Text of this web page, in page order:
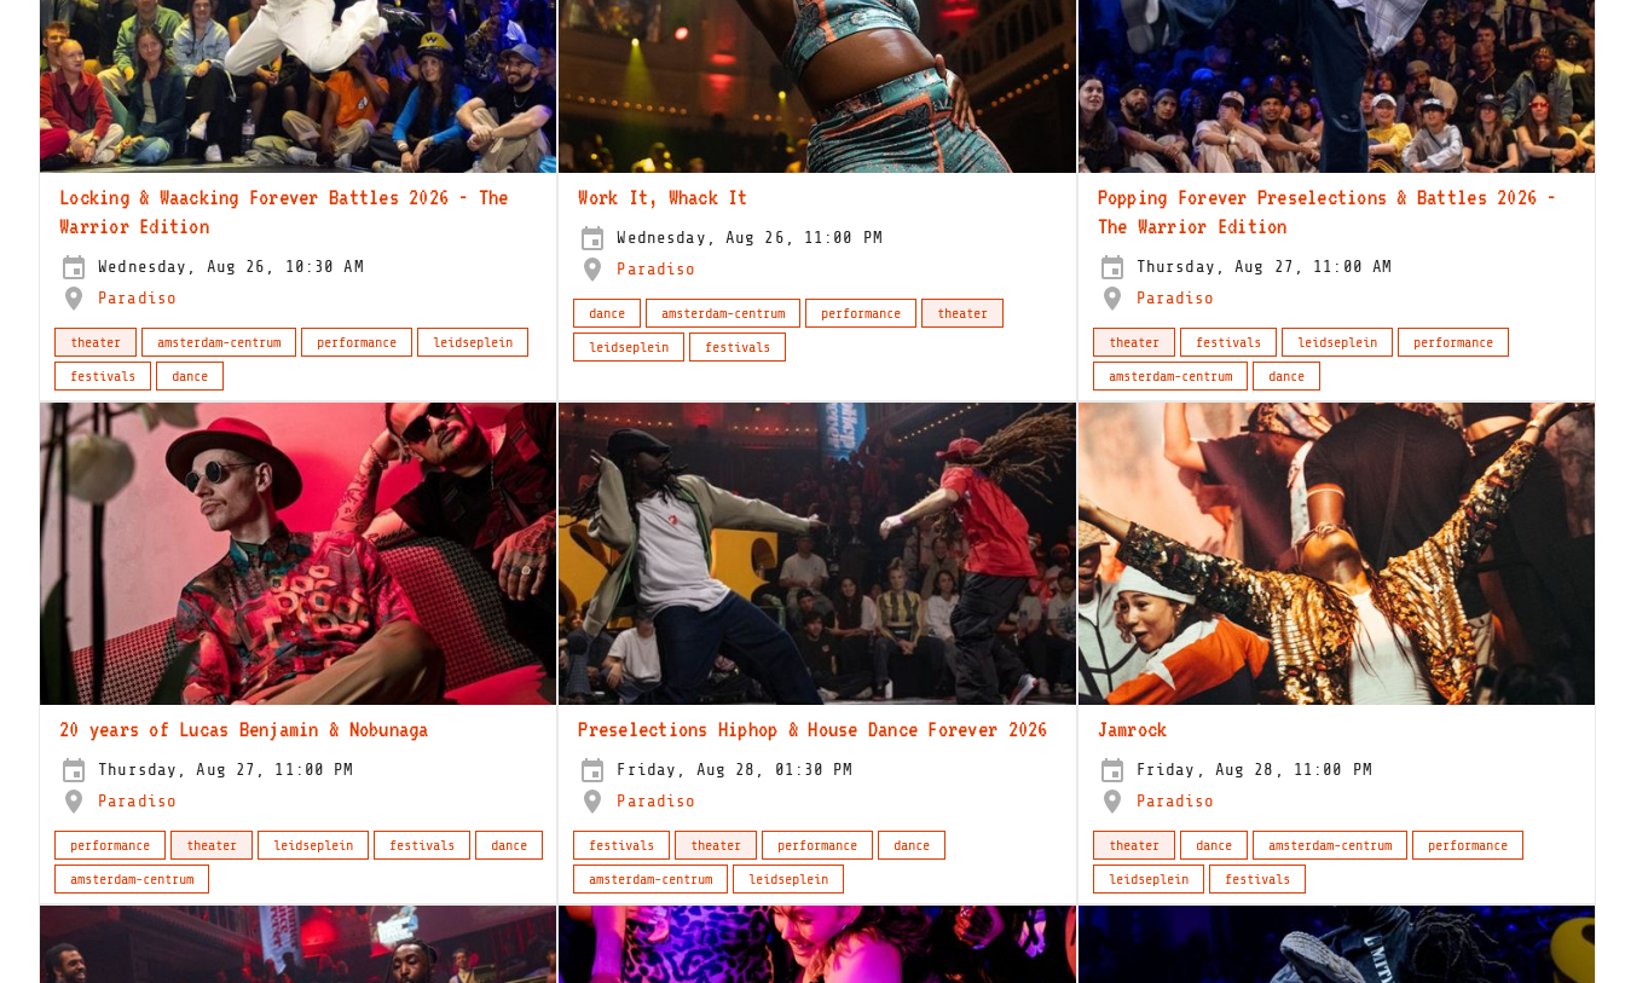
Locking & Waacking Forever Battles 2026 - The
Warrior Edition
Wednesday, Aug 26, 10:30 AM
Paradiso
theater amsterdam-centrum performance
leidseplein
festivals
dance
Work It, Whack It
Wednesday, Aug 26, 11:00 PM
Paradiso
dance amsterdam-centrum performance
theater
leidseplein
festivals
Popping Forever Preselections & Battles 2026 -
The Warrior Edition
Thursday, Aug 27, 11:00 AM
Paradiso
theater festivals leidseplein
performance
amsterdam-centrum
dance
20 years of Lucas Benjamin & Nobunaga
Thursday, Aug 27, 11:00 PM
Paradiso
performance theater leidseplein festivals
dance
amsterdam-centrum
Preselections Hiphop & House Dance Forever 2026
Friday, Aug 28, 01:30 PM
Paradiso
festivals theater performance
dance
amsterdam-centrum
leidseplein
Jamrock
Friday, Aug 28, 11:00 PM
Paradiso
theater dance amsterdam-centrum
performance
leidseplein
festivals